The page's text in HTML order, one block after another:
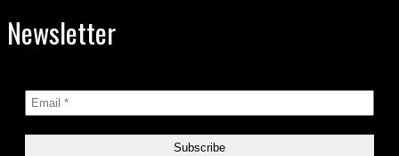
Newsletter